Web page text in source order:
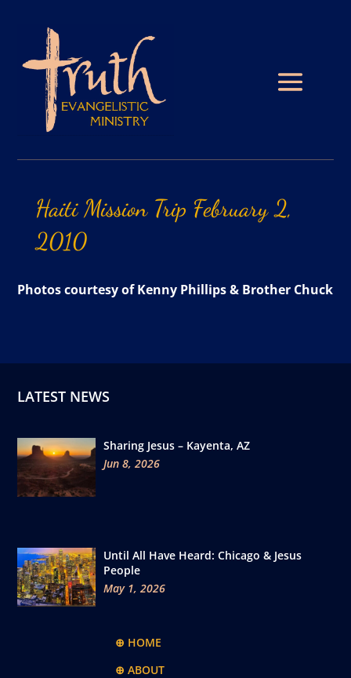
Haiti Mission Trip February 2,
2010
Photos courtesy of Kenny Phillips & Brother Chuck
LATEST NEWS
Sharing Jesus – Kayenta, AZ
Jun 8, 2026
Until All Have Heard: Chicago & Jesus
People
May 1, 2026
⊕ HOME
⊕ ABOUT